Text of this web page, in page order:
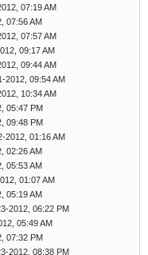
07:19 AM
07:56 AM
07:57 AM
09:17 AM
09:44 AM
2012, 09:54 AM
10:34 AM
05:47 PM
09:48 PM
2012, 01:16 AM
02:26 AM
05:53 AM
01:07 AM
05:19 AM
2012, 06:22 PM
05:49 AM
07:32 PM
2012, 08:38 PM